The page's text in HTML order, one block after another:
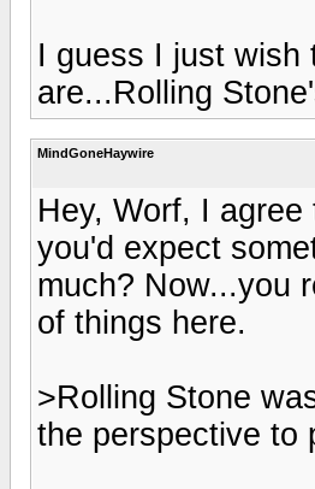
I guess I just wish
are...Rolling
MindGoneHaywire
Hey, Worf, I
you'd expect
much? Now...you
of things here.
>Rolling Stone
the perspective to